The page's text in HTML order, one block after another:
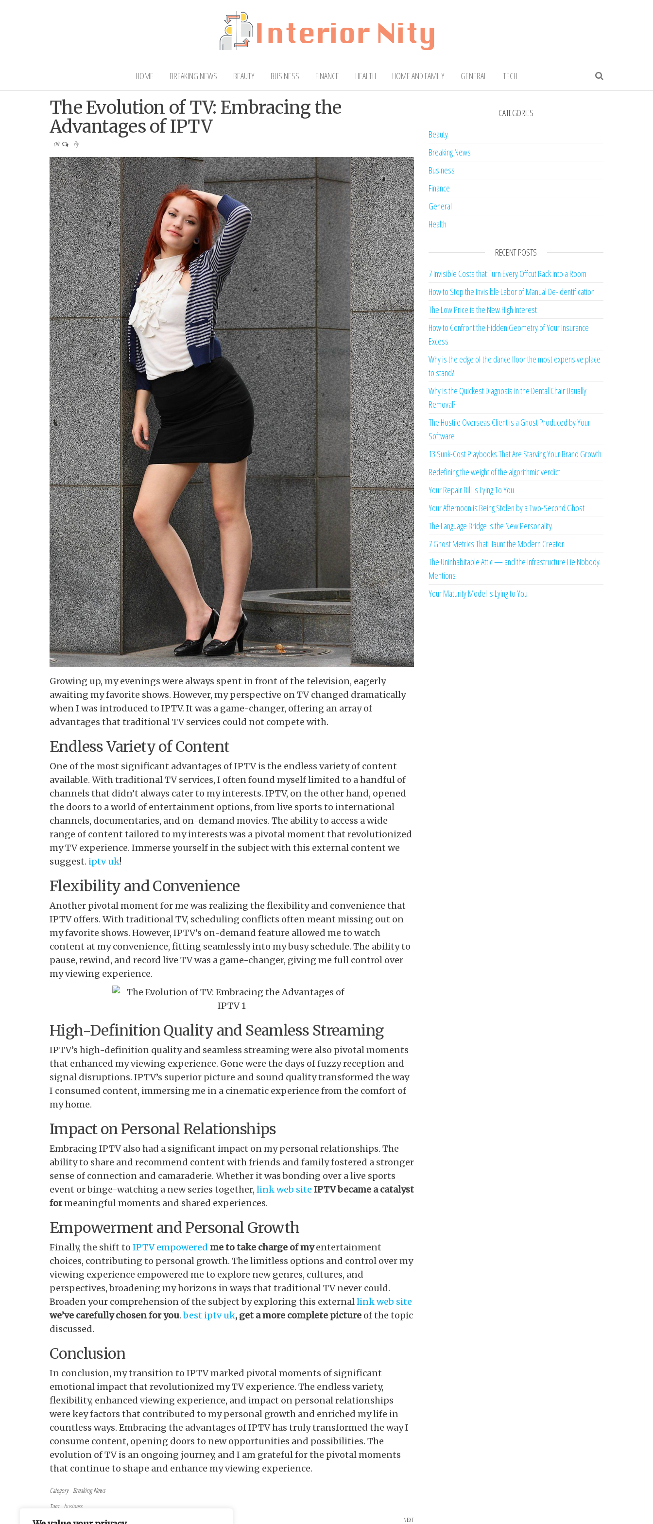
Interior Nity Blog
HOME BREAKING NEWS BEAUTY BUSINESS FINANCE HEALTH HOME AND FAMILY GENERAL TECH
The Evolution of TV: Embracing the
Advantages of IPTV
Off By
Growing up, my evenings were always spent in front of the television, eagerly
awaiting my favorite shows. However, my perspective on TV changed dramatically
when I was introduced to IPTV. It was a game-changer, offering an array of
advantages that traditional TV services could not compete with.
Endless Variety of Content
One of the most significant advantages of IPTV is the endless variety of content
available. With traditional TV services, I often found myself limited to a handful of
channels that didn’t always cater to my interests. IPTV, on the other hand, opened
the doors to a world of entertainment options, from live sports to international
channels, documentaries, and on-demand movies. The ability to access a wide
range of content tailored to my interests was a pivotal moment that revolutionized
my TV experience. Immerse yourself in the subject with this external content we
suggest. iptv uk!
Flexibility and Convenience
Another pivotal moment for me was realizing the flexibility and convenience that
IPTV offers. With traditional TV, scheduling conflicts often meant missing out on
my favorite shows. However, IPTV’s on-demand feature allowed me to watch
content at my convenience, fitting seamlessly into my busy schedule. The ability to
pause, rewind, and record live TV was a game-changer, giving me full control over
my viewing experience.
High-Definition Quality and Seamless Streaming
IPTV’s high-definition quality and seamless streaming were also pivotal moments
that enhanced my viewing experience. Gone were the days of fuzzy reception and
signal disruptions. IPTV’s superior picture and sound quality transformed the way
I consumed content, immersing me in a cinematic experience from the comfort of
my home.
Impact on Personal Relationships
Embracing IPTV also had a significant impact on my personal relationships. The
ability to share and recommend content with friends and family fostered a stronger
sense of connection and camaraderie. Whether it was bonding over a live sports
event or binge-watching a new series together, link web site IPTV became a catalyst
formeaningful moments and shared experiences.
Empowerment and Personal Growth
Finally, the shift to IPTV empowered me to take charge of myentertainment
choices, contributing to personal growth. The limitless options and control over my
viewing experience empowered me to explore new genres, cultures, and
perspectives, broadening my horizons in ways that traditional TV never could.
Broaden your comprehension of the subject by exploring this externallink web site
we’ve carefully chosen for you.best iptv uk, get a more complete picture of the topic
discussed.
Conclusion
In conclusion, my transition to IPTV marked pivotal moments of significant
emotional impact that revolutionized my TV experience. The endless variety,
flexibility, enhanced viewing experience, and impact on personal relationships
were key factors that contributed to my personal growth and enriched my life in
countless ways. Embracing the advantages of IPTV has truly transformed the way I
consume content, opening doors to new opportunities and possibilities. The
evolution of TV is an ongoing journey, and I am grateful for the pivotal moments
that continue to shape and enhance my viewing experience.
Category Breaking News
Tags business
Previous Post
PREVIOUS Next Post
NEXT
CATEGORIES
Beauty
Breaking News
Business
Finance
General
Health
RECENT POSTS
7 Invisible Costs that Turn Every Offcut Rack into a Room
How to Stop the Invisible Labor of Manual De-identification
The Low Price is the New High Interest
How to Confront the Hidden Geometry of Your Insurance
Excess
Why is the edge of the dance floor the most expensive place
to stand?
Why is the Quickest Diagnosis in the Dental Chair Usually
Removal?
The Hostile Overseas Client is a Ghost Produced by Your
Software
13 Sunk-Cost Playbooks That Are Starving Your Brand Growth
Redefining the weight of the algorithmic verdict
Your Repair Bill Is Lying To You
Your Afternoon is Being Stolen by a Two-Second Ghost
The Language Bridge is the New Personality
7 Ghost Metrics That Haunt the Modern Creator
The Uninhabitable Attic — and the Infrastructure Lie Nobody
Mentions
Your Maturity Model Is Lying to You